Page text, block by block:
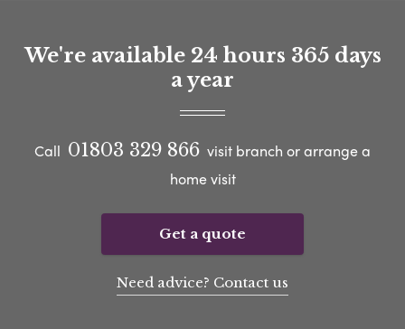
We're available 24 hours 365 days
a year
Call 01803 329 866 visit branch or arrange a
home visit
Get a quote
Need advice? Contact us